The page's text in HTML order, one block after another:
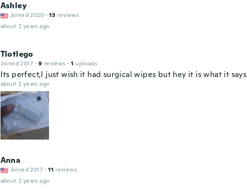
Ashley
Joined 2020 · 13 reviews
about 2 years ago
Tlotlego
Joined 2017 · 9 reviews · 1 uploads
Its perfect,I just wish it had surgical wipes but hey it is what it
about 2 years ago
Anna
Joined 2017 · 11 reviews
about 2 years ago